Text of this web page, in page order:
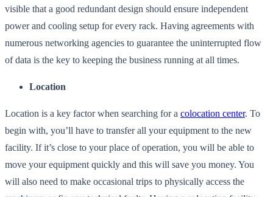
visible that a good redundant design should ensure independent
power and cooling setup for every rack. Having agreements with
numerous networking agencies to guarantee the uninterrupted flow
of data is the key to keeping the business running at all times.
Location
Location is a key factor when searching for a colocation center. To
begin with, you’ll have to transfer all your equipment to the new
facility. If it’s close to your place of operation, you will be able to
move your equipment quickly and this will save you money. You
will also need to make occasional trips to physically access the